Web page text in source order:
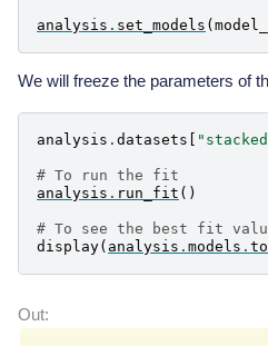
analysis . set_models (
We will freeze the parameters of
analysis . datasets
# To run the fit
analysis . run_fit ()
# To see the best fit
display( analysis . models .